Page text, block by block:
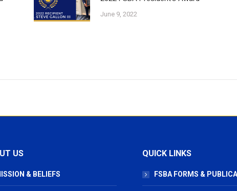
June 9, 2022
US
& BELIEFS
QUICK LINKS
FSBA FORMS &